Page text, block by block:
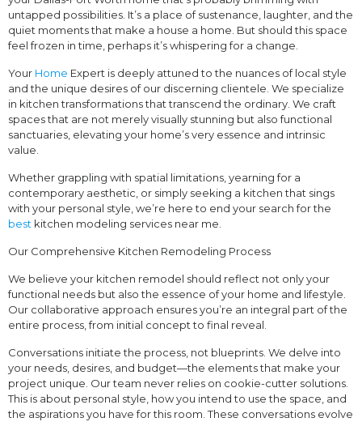
untapped possibilities. It’s a place of sustenance, laughter, and the
quiet moments that make a house a home. But should this space
feel frozen in time, perhaps it’s whispering for a change.
Your Home Expert is deeply attuned to the nuances of local style
and the unique desires of our discerning clientele. We specialize
in kitchen transformations that transcend the ordinary. We craft
spaces that are not merely visually stunning but also functional
sanctuaries, elevating your home’s very essence and intrinsic
value.
Whether grappling with spatial limitations, yearning for a
contemporary aesthetic, or simply seeking a kitchen that sings
with your personal style, we’re here to end your search for the
best kitchen modeling services near me.
Our Comprehensive Kitchen Remodeling Process
We believe your kitchen remodel should reflect not only your
functional needs but also the essence of your home and lifestyle.
Our collaborative approach ensures you’re an integral part of the
entire process, from initial concept to final reveal.
Conversations initiate the process, not blueprints. We delve into
your needs, desires, and budget—the elements that make your
project unique. Our team never relies on cookie-cutter solutions.
This is about personal style, how you intend to use the space, and
the aspirations you have for this room. These conversations evolve